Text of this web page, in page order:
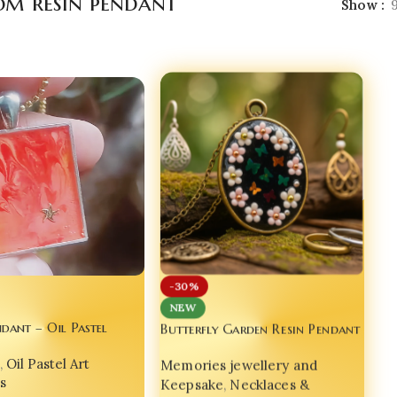
Show 9
– Oil Pastel
Bling On® 💫 set of
Oil Pastel Art
-30%
NEW
Butterfly Garden Resin Pendant
On
Memories jewellery and
Keepsake Necklaces &